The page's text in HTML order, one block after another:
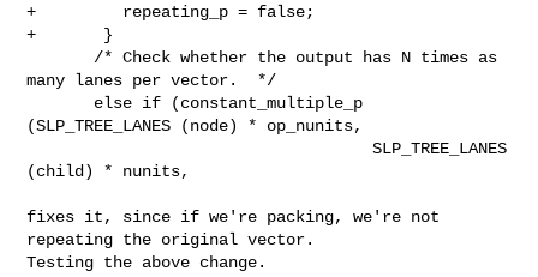
+         repeating_p = false;
+       }
many lanes per vector.  */
(SLP_TREE_LANES (node) * op_nunits,
                                    SLP_TREE_LANES
(child) * nunits,
fixes it, since if we're packing, we're not
repeating the original vector.
Testing the above change.